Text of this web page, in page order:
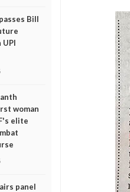
Bill
UPI
woman
elite
panel